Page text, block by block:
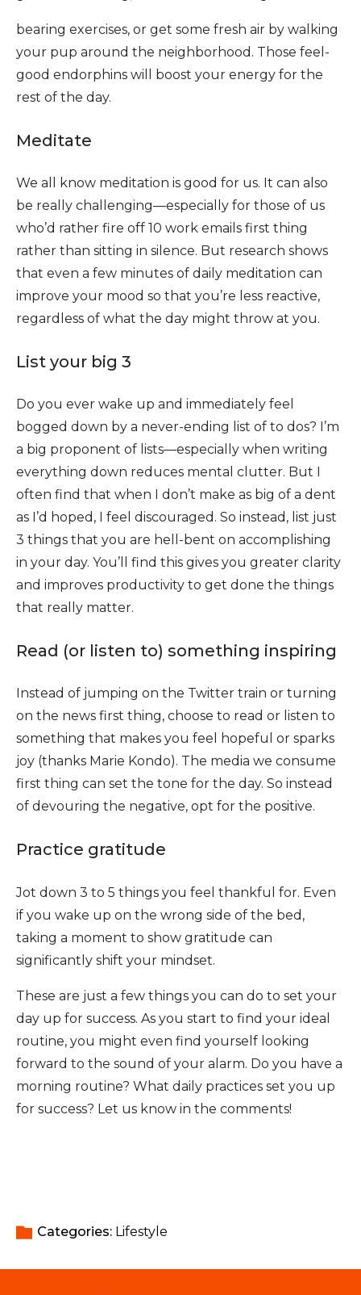
bearing exercises, or get some fresh air by walking
your pup around the neighborhood. Those feel-
good endorphins will boost your energy for the
rest of the day.
Meditate
We all know meditation is good for us. It can also
be really challenging—especially for those of us
who’d rather fire off 10 work emails first thing
rather than sitting in silence. But research shows
that even a few minutes of daily meditation can
improve your mood so that you’re less reactive,
regardless of what the day might throw at you.
List your big 3
Do you ever wake up and immediately feel
bogged down by a never-ending list of to dos? I’m
a big proponent of lists—especially when writing
everything down reduces mental clutter. But I
often find that when I don’t make as big of a dent
as I’d hoped, I feel discouraged. So instead, list just
3 things that you are hell-bent on accomplishing
in your day. You’ll find this gives you greater clarity
and improves productivity to get done the things
that really matter.
Read (or listen to) something inspiring
Instead of jumping on the Twitter train or turning
on the news first thing, choose to read or listen to
something that makes you feel hopeful or sparks
joy (thanks Marie Kondo). The media we consume
first thing can set the tone for the day. So instead
of devouring the negative, opt for the positive.
Practice gratitude
Jot down 3 to 5 things you feel thankful for. Even
if you wake up on the wrong side of the bed,
taking a moment to show gratitude can
significantly shift your mindset.
These are just a few things you can do to set your
day up for success. As you start to find your ideal
routine, you might even find yourself looking
forward to the sound of your alarm. Do you have a
morning routine? What daily practices set you up
for success? Let us know in the comments!
Categories: Lifestyle